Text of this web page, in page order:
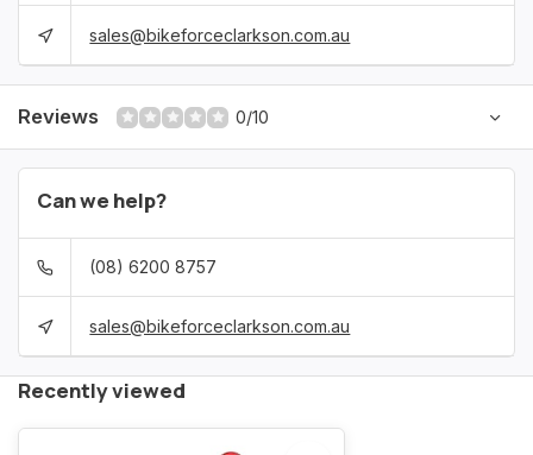
sales@bikeforceclarkson.com.au
Reviews 0/10
Can we help?
(08) 6200 8757
sales@bikeforceclarkson.com.au
Recently viewed